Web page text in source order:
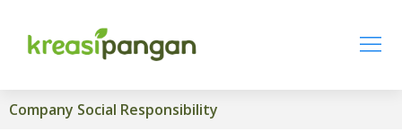
Company Social Responsibility